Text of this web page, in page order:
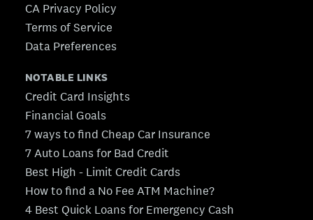
CA Privacy Policy
Terms of Service
Data Preferences
NOTABLE LINKS
Credit Card Insights
Financial Goals
7 ways to find Cheap Car Insurance
7 Auto Loans for Bad Credit
Best High - Limit Credit Cards
How to find a No Fee ATM Machine?
4 Best Quick Loans for Emergency Cash